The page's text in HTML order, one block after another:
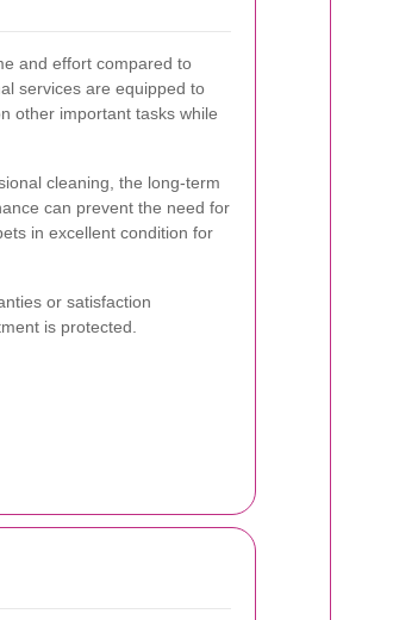
and effort compared to
services are equipped to
other important tasks while
cleaning, the long-term
can prevent the need for
in excellent condition for
or satisfaction
is protected.